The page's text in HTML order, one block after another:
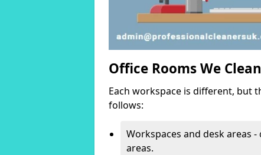
Office Rooms We Clean
Each workspace is different, but
follows:
Workspaces and desk areas
areas.